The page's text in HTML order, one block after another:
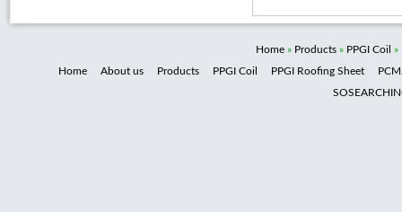
Home » Products » PPGI Coil »
Home
About us Products PPGI Coil PPGI Roofing Sheet